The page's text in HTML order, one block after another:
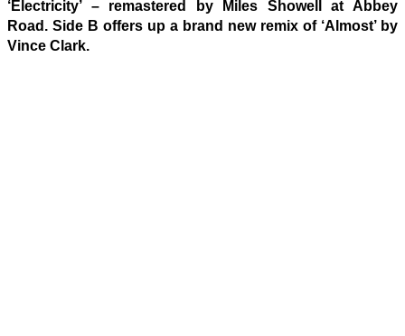
‘Electricity’ – remastered by Miles Showell at Abbey
Road. Side B offers up a brand new remix of ‘Almost’ by
Vince Clark.